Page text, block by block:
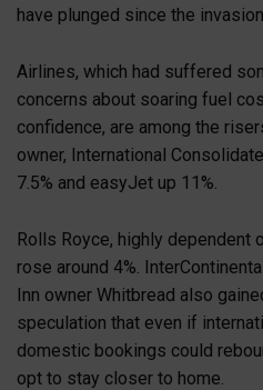
have plunged since the
Airlines, which had suffered
concerns about soaring fuel
confidence, are among the
owner, International
7.5% and easyJet up 11%.
Rolls Royce, highly dependent
rose around 4%.
Inn owner Whitbread also
speculation that even if
domestic bookings could
opt to stay closer to home.